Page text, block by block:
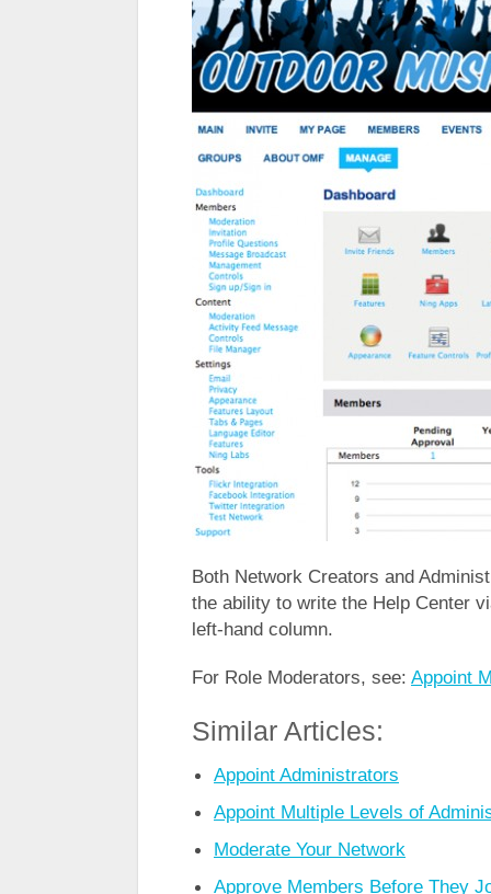
Both Network Creators and
the ability to write the Help Center
left-hand column.
For Role Moderators, see: Appoint
Similar Articles:
Appoint Administrators
Appoint Multiple Levels of
Moderate Your Network
Approve Members Before They